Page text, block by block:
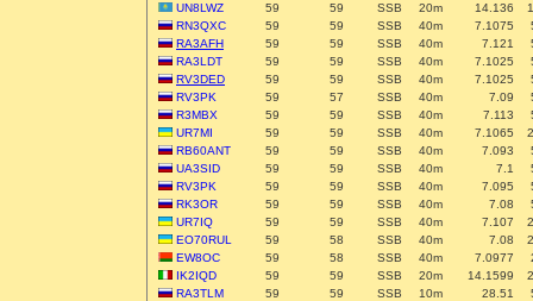
UN8LWZ
59 59 SSB 20m 14.136
RN3QXC
59 59 SSB 40m 7.1075
RA3AFH
59 59 SSB 40m 7.121
RA3LDT
59 59 SSB 40m 7.1025
RV3DED
59 59 SSB 40m 7.1025
RV3PK
59 57 SSB 40m 7.09
R3MBX
59 59 SSB 40m 7.113
UR7MI
59 59 SSB 40m 7.1065
RB60ANT
59 59 SSB 40m 7.093
UA3SID
59 59 SSB 40m 7.1
RV3PK
59 59 SSB 40m 7.095
RK3OR
59 59 SSB 40m 7.08
UR7IQ
59 59 SSB 40m 7.107
EO70RUL
59 58 SSB 40m 7.08
EW8OC
59 58 SSB 40m 7.0977
IK2IQD
59 59 SSB 20m 14.1599
RA3TLM
59 59 SSB 10m 28.51